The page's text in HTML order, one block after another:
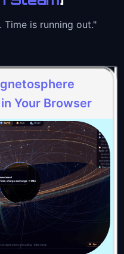
Time is running out."
Your Browser